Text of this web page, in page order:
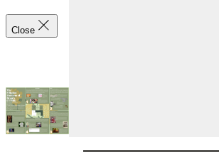
Close